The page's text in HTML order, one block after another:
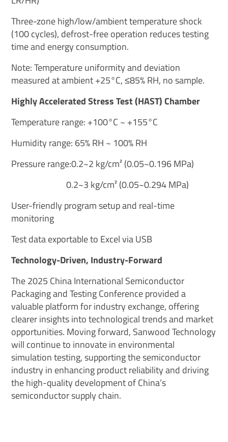
Three-zone high/low/ambient temperature shock
(100 cycles), defrost-free operation reduces testing
time and energy consumption.
Note: Temperature uniformity and deviation
measured at ambient +25°C, ≤85% RH, no sample.
Highly Accelerated Stress Test (HAST) Chamber
Temperature range: +100°C ~ +155°C
Humidity range: 65% RH ~ 100% RH
Pressure range:0.2~2 kg/cm² (0.05~0.196 MPa)
0.2~3 kg/cm² (0.05~0.294 MPa)
User-friendly program setup and real-time
monitoring
Test data exportable to Excel via USB
Technology-Driven, Industry-Forward
The 2025 China International Semiconductor
Packaging and Testing Conference provided a
valuable platform for industry exchange, offering
clearer insights into technological trends and market
opportunities. Moving forward, Sanwood Technology
will continue to innovate in environmental
simulation testing, supporting the semiconductor
industry in enhancing product reliability and driving
the high-quality development of China’s
semiconductor supply chain.